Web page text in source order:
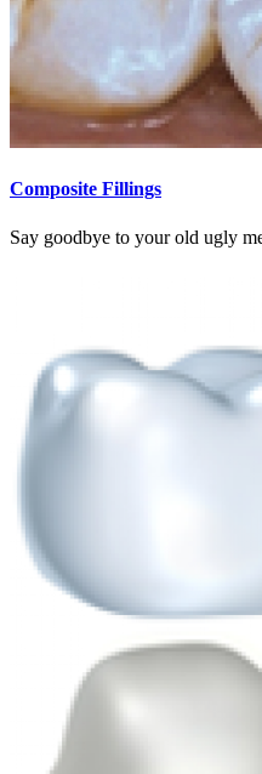
Composite Fillings
Say goodbye to your old ugly